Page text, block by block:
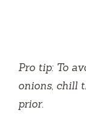
Pro tip: To
onions, chill
prior.